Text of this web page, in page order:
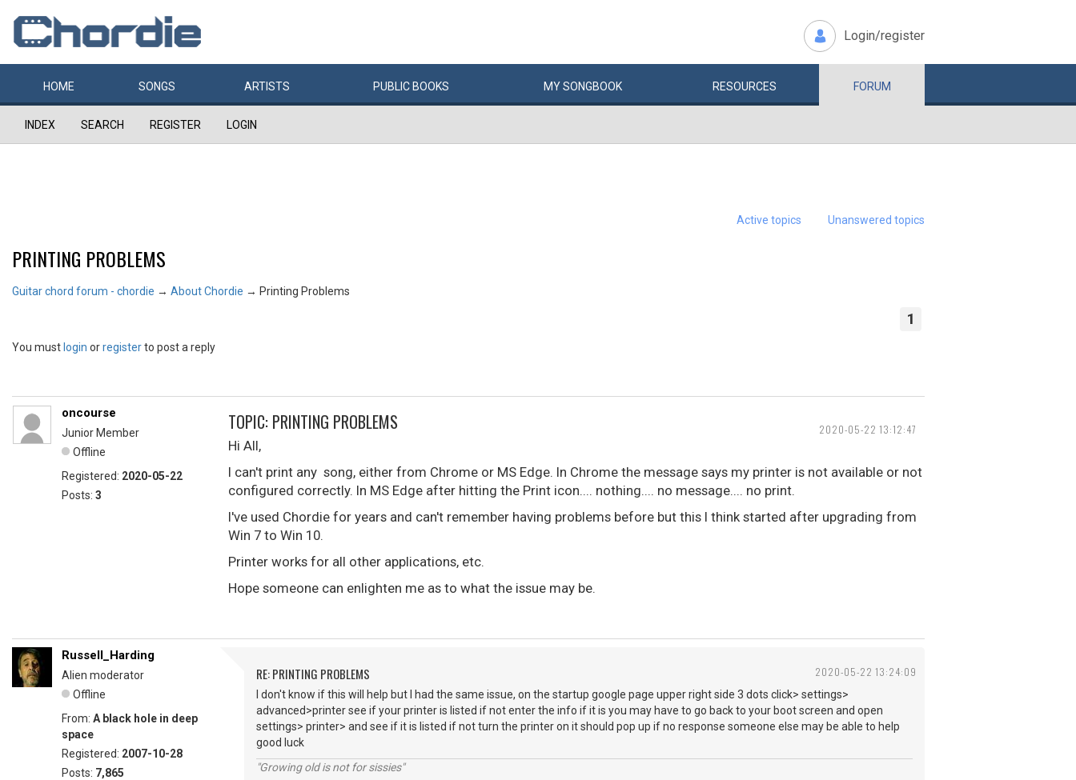
Login/register
HOME SONGS ARTISTS PUBLIC BOOKS MYSONGBOOK RESOURCES FORUM
INDEX SEARCH REGISTER LOGIN
Active topics Unanswered topics
PRINTING PROBLEMS
Guitar chord forum - chordie → About Chordie → Printing Problems
1
You must login orregisterto post a reply
2020-05-22 13:12:47
oncourse
Junior Member
Offline
Registered: 2020-05-22
Posts: 3
TOPIC: PRINTING PROBLEMS
Hi All,
I can't print any song, either from Chrome or MS Edge. In Chrome the message says my printer is not available or not
configured correctly. In MS Edge after hitting the Print icon.... nothing.... no message.... no print.
I've used Chordie for years and can't remember having problems before but this I think started after upgrading from
Win 7 to Win 10.
Printer works for all other applications, etc.
Hope someone can enlighten me as to what the issue may be.
2020-05-22 13:24:09
Russell_Harding
Alien moderator
Offline
From: A black hole in deep
space
Registered: 2007-10-28
Posts: 7,865
RE: PRINTING PROBLEMS
I don't know if this will help but I had the same issue, on the startup google page upper right side 3 dots click> settings>
advanced>printer see if your printer is listed if not enter the info if it is you may have to go back to your boot screen and open
settings> printer> and see if it is listed if not turn the printer on it should pop up if no response someone else may be able to help
good luck
"Growing old is not for sissies"